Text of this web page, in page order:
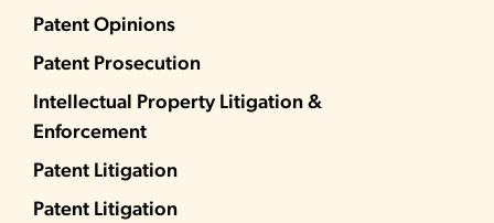
Patent Opinions
Patent Prosecution
Intellectual Property Litigation &
Enforcement
Patent Litigation
Patent Litigation